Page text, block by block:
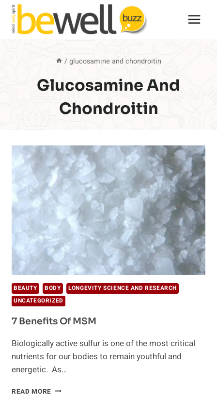
Skip
content
/ glucosamine and chondroitin
Glucosamine And
Chondroitin
BEAUTY BODY
LONGEVITY SCIENCE AND RESEARCH
UNCATEGORIZED
7 Benefits Of MSM
Biologically active sulfur is one of the most critical
nutrients for our bodies to remain youthful and
energetic. As…
READ MORE 7